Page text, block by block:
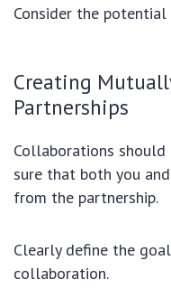
Consider the
Creating
Partnerships
Collaborations should
sure that both you
from the partnership.
Clearly define the
collaboration.